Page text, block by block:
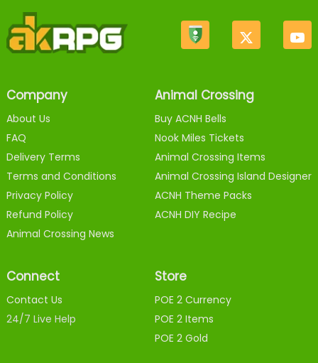
Company
About Us
FAQ
Delivery Terms
Terms and Conditions
Privacy Policy
Refund Policy
Animal Crossing News
Animal Crossing
Buy ACNH Bells
Nook Miles Tickets
Animal Crossing Items
Animal Crossing Island Designer
ACNH Theme Packs
ACNH DIY Recipe
Connect
Contact Us
24/7 Live Help
Store
POE 2 Currency
POE 2 Items
POE 2 Gold